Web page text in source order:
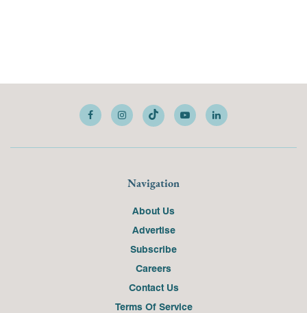
Navigation
About Us
Advertise
Subscribe
Careers
Contact Us
Terms Of Service